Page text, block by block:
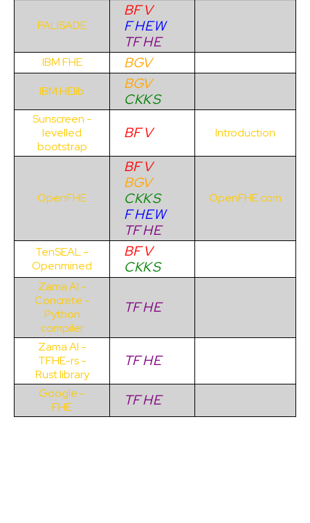
PALISADE
BFV
FHEW
TFHE
IBM FHE BGV
IBM HElib BGV
CKKS
Sunscreen -
levelled
bootstrap
BFV Introduction
OpenFHE
BFV
BGV
CKKS
FHEW
TFHE
OpenFHE.com
TenSEAL -
Openmined
BFV
CKKS
Zama AI -
Concrete -
Python
compiler
TFHE
Zama AI -
TFHE-rs -
Rust library
TFHE
Google -
FHE
TFHE